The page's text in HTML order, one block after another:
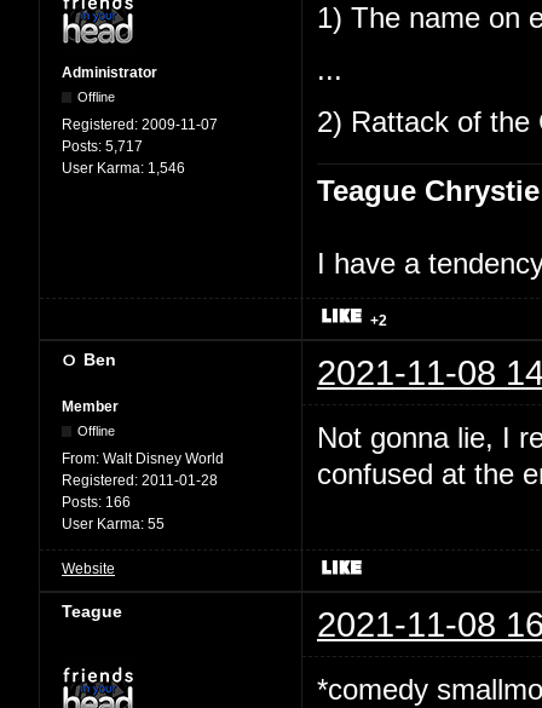
Administrator
Offline
Registered: 2009-11-07
Posts: 5,717
User Karma: 1,546
1) The name on
...
2) Rattack of the
Teague Chrystie
I have a
+2
Ben 2021-11-08
Member
Offline
From: Walt Disney World
Registered: 2011-01-28
Posts: 166
User Karma: 55
Not gonna lie, I
confused at the
Website
Teague 2021-11-08
*comedy